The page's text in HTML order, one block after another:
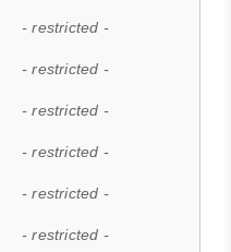
- restricted -
- restricted -
- restricted -
- restricted -
- restricted -
- restricted -